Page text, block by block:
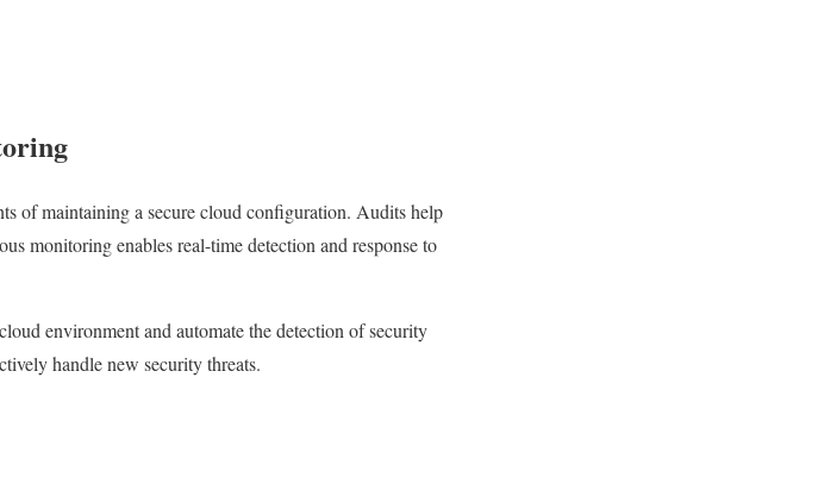
of maintaining a secure cloud configuration. Audits help
monitoring enables real-time detection and response to
environment and automate the detection of security
handle new security threats.